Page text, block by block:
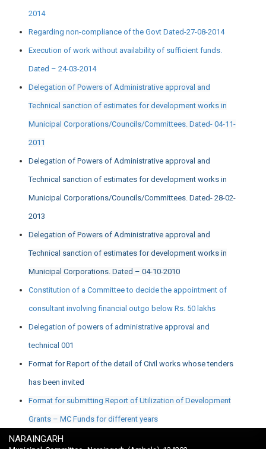
2014
Regarding non-compliance of the Govt Dated-27-08-2014
Execution of work without availability of sufficient funds.
Dated – 24-03-2014
Delegation of Powers of Administrative approval and
Technical sanction of estimates for development works in
Municipal Corporations/Councils/Committees. Dated- 04-11-
2011
Delegation of Powers of Administrative approval and
Technical sanction of estimates for development works in
Municipal Corporations/Councils/Committees. Dated- 28-02-
2013
Delegation of Powers of Administrative approval and
Technical sanction of estimates for development works in
Municipal Corporations. Dated – 04-10-2010
Constitution of a Committee to decide the appointment of
consultant involving financial outgo below Rs. 50 lakhs
Delegation of powers of administrative approval and
technical 001
Format for Report of the detail of Civil works whose tenders
has been invited
Format for submitting Report of Utilization of Development
Grants – MC Funds for different years
NARAINGARH